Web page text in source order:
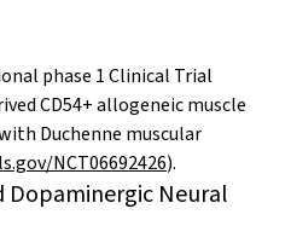
phase 1 Clinical Trial
CD54+ allogeneic muscle
Duchenne muscular
NCT06692426).
Dopaminergic Neural